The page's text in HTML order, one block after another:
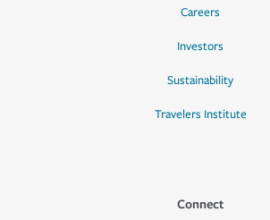
Careers
Investors
Sustainability
Travelers Institute
Connect